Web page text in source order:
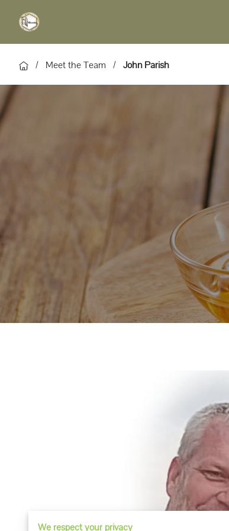
/ Meet the Team / John Parish
We respect your privacy